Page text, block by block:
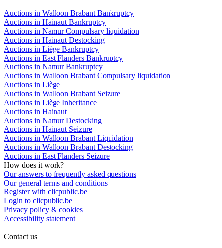
Auctions in Walloon Brabant Bankruptcy
Auctions in Hainaut Bankruptcy
Auctions in Namur Compulsary liquidation
Auctions in Hainaut Destocking
Auctions in Liège Bankruptcy
Auctions in East Flanders Bankruptcy
Auctions in Namur Bankruptcy
Auctions in Walloon Brabant Compulsary liquidation
Auctions in Liège
Auctions in Walloon Brabant Seizure
Auctions in Liège Inheritance
Auctions in Hainaut
Auctions in Namur Destocking
Auctions in Hainaut Seizure
Auctions in Walloon Brabant Liquidation
Auctions in Walloon Brabant Destocking
Auctions in East Flanders Seizure
How does it work?
Our answers to frequently asked questions
Our general terms and conditions
Register with clicpublic.be
Login to clicpublic.be
Privacy policy & cookies
Accessibility statement
Contact us